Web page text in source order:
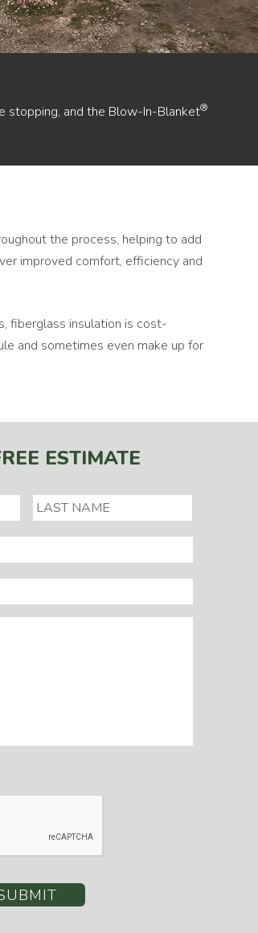
stopping, and the Blow-In-Blanket®
the process, helping to add
improved comfort, efficiency and
fiberglass insulation is cost-
and sometimes even make up for
ESTIMATE